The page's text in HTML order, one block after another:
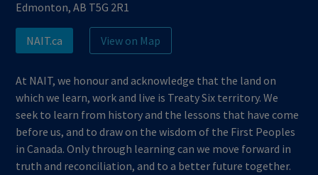
Edmonton, AB T5G 2R1
NAIT.ca View on Map
At NAIT, we honour and acknowledge that the land on
which we learn, work and live is Treaty Six territory. We
seek to learn from history and the lessons that have come
before us, and to draw on the wisdom of the First Peoples
in Canada. Only through learning can we move forward in
truth and reconciliation, and to a better future together.